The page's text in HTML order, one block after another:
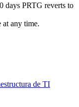
days PRTG reverts to
at any time.
de TI